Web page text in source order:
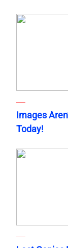
Images
Today!